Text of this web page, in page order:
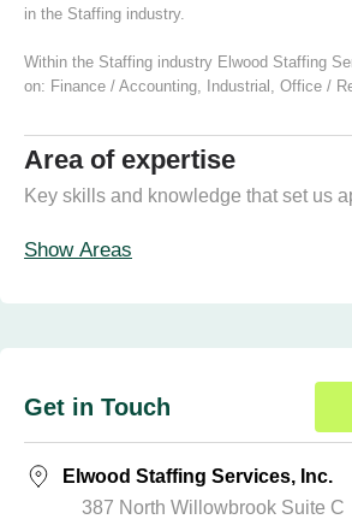
in the Staffing industry.
Within the Staffing industry Elwood Staffing
on: Finance / Accounting, Industrial , Office /
Area of expertise
Key skills and knowledge that set us
Show Areas
Get in Touch
Elwood Staffing Services, Inc.
387 North Willowbrook Suite C